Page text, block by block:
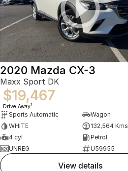
2020 Mazda CX-3
Maxx Sport DK
$19,467
Drive Away1
Sports Automatic
Wagon
WHITE
132,564 Kms
4 cyl
Petrol
UNREG
U59955
view details